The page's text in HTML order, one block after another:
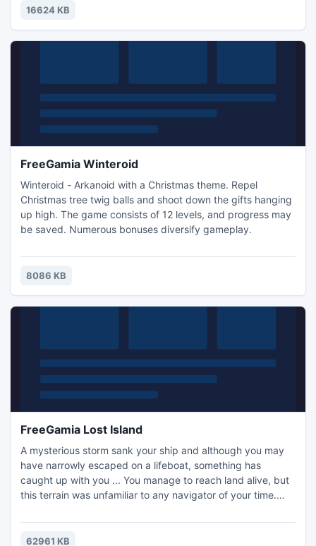
16624 KB
FreeGamia Winteroid
Winteroid - Arkanoid with a Christmas theme. Repel
Christmas tree twig balls and shoot down the gifts hanging
up high. The game consists of 12 levels, and progress may
be saved. Numerous bonuses diversify gameplay.
8086 KB
FreeGamia Lost Island
A mysterious storm sank your ship and although you may
have narrowly escaped on a lifeboat, something has
caught up with you ... You manage to reach land alive, but
this terrain was unfamiliar to any navigator of your time.
island of monsters and find your way out of the ancient
ruins .Get ready. The path will not be easy, but grip the
62961 KB